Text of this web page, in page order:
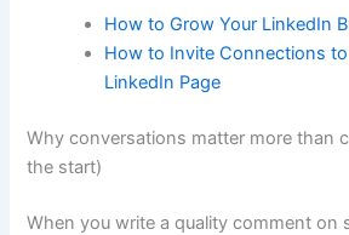
How to Grow Your LinkedIn
How to Invite Connections
LinkedIn Page
Why conversations matter more than
the start)
When you write a quality comment on